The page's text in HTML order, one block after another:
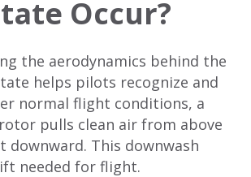
Occur?
the aerodynamics behind the
helps pilots recognize and
normal flight conditions, a
pulls clean air from above
downward. This downwash
needed for flight.